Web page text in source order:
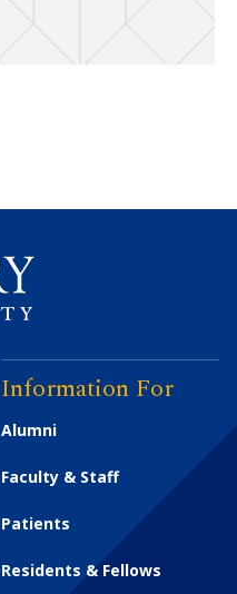
Information For
Alumni
Faculty & Staff
Patients
Residents & Fellows